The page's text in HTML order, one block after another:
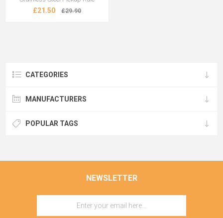
£21.50 £29.90
CATEGORIES
MANUFACTURERS
POPULAR TAGS
NEWSLETTER